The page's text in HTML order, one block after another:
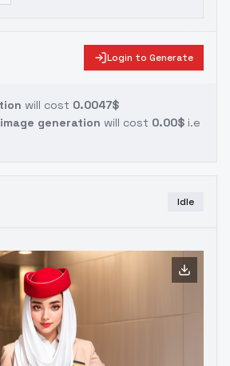
Login to Generate
will cost 0.0047$
generation will cost 0.00$ i.e
Idle